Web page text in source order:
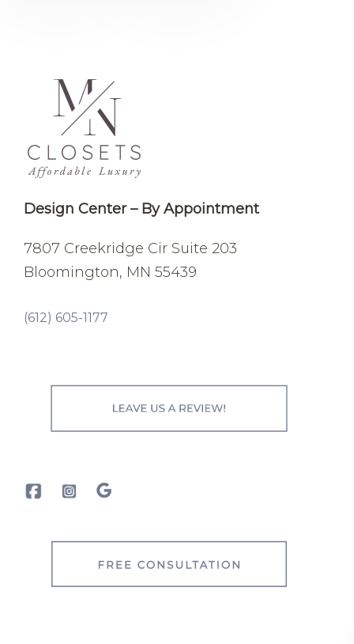
Design Center – By Appointment
7807 Creekridge Cir Suite 203
Bloomington, MN 55439
(612) 605-1177